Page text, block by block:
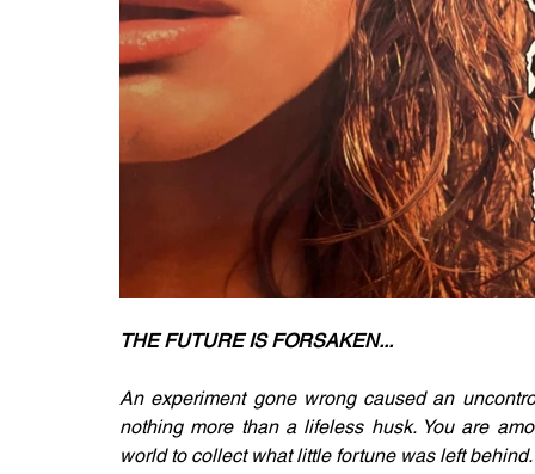
THE FUTURE IS FORSAKEN...
An experiment gone wrong caused an
nothing more than a lifeless husk. You are
world to collect what little fortune was left behind.